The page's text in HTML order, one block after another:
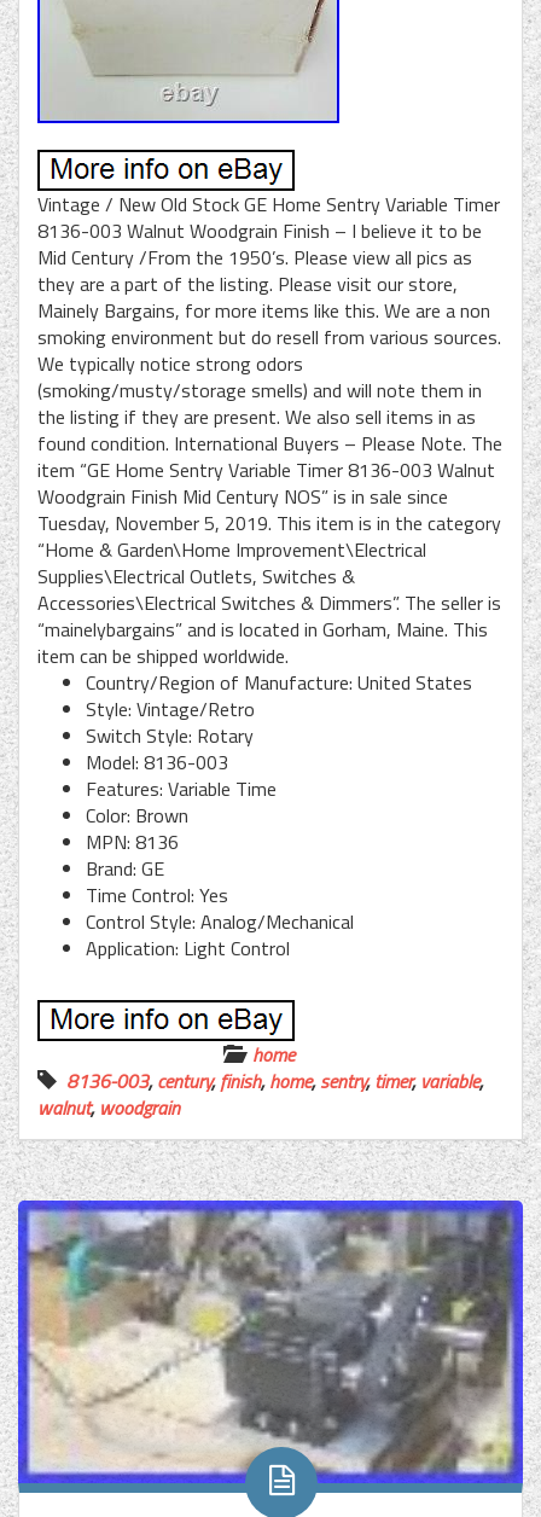
Vintage / New Old Stock GE Home Sentry Variable Timer
8136-003 Walnut Woodgrain Finish – I believe it to be
Mid Century /From the 1950’s. Please view all pics as
they are a part of the listing. Please visit our store,
Mainely Bargains, for more items like this. We are a non
smoking environment but do resell from various sources.
We typically notice strong odors
(smoking/musty/storage smells) and will note them in
the listing if they are present. We also sell items in as
found condition. International Buyers – Please Note. The
item “GE Home Sentry Variable Timer 8136-003 Walnut
Woodgrain Finish Mid Century NOS” is in sale since
Tuesday, November 5, 2019. This item is in the category
“Home & Garden\Home Improvement\Electrical
Supplies\Electrical Outlets, Switches &
Accessories\Electrical Switches & Dimmers”. The seller is
“mainelybargains” and is located in Gorham, Maine. This
item can be shipped worldwide.
Country/Region of Manufacture: United States
Style: Vintage/Retro
Switch Style: Rotary
Model: 8136-003
Features: Variable Time
Color: Brown
MPN: 8136
Brand: GE
Time Control: Yes
Control Style: Analog/Mechanical
Application: Light Control
home
8136-003,century,finish,home,sentry,timer, variable,
walnut, woodgrain